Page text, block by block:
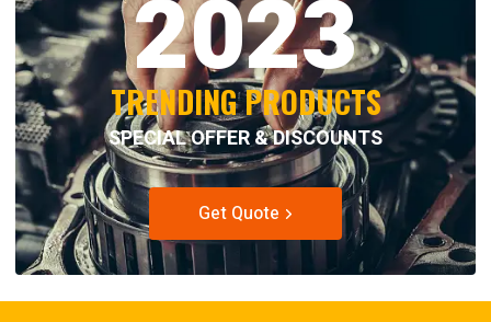
2023
TRENDING PRODUCTS
SPECIAL OFFER & DISCOUNTS
Get Quote